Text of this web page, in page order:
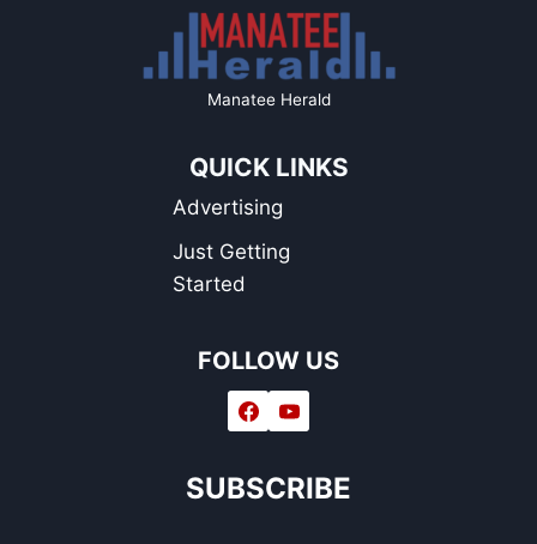
Manatee Herald
QUICK LINKS
Advertising
Just Getting
Started
FOLLOW US
SUBSCRIBE